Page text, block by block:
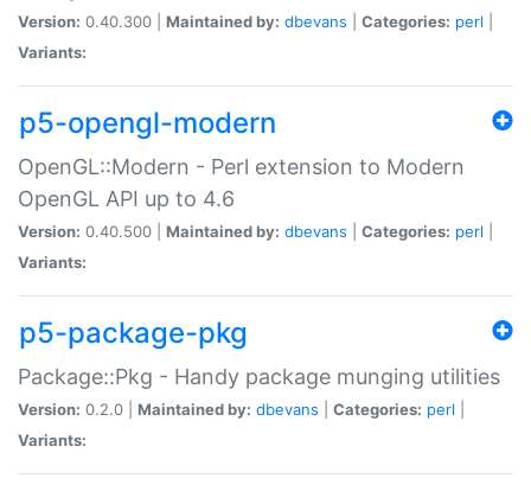
Version: 0.40.300 | Maintained by: dbevans Categories: perl
Variants:
p5-opengl-modern
OpenGL::Modern - Perl extension to Modern
OpenGL API up to 4.6
Version: 0.40.500 | Maintained by: dbevans Categories: perl
Variants:
p5-package-pkg
Package::Pkg - Handy package munging utilities
Version: 0.2.0 | Maintained by: dbevans Categories: perl
Variants: